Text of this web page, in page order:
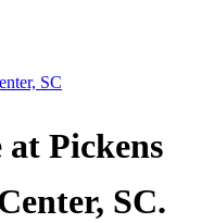
SC
Pickens
SC.